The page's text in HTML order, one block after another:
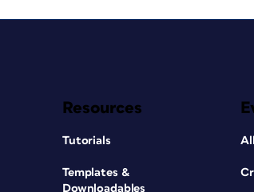
Resources
Tutorials
Templates &
Downloadables